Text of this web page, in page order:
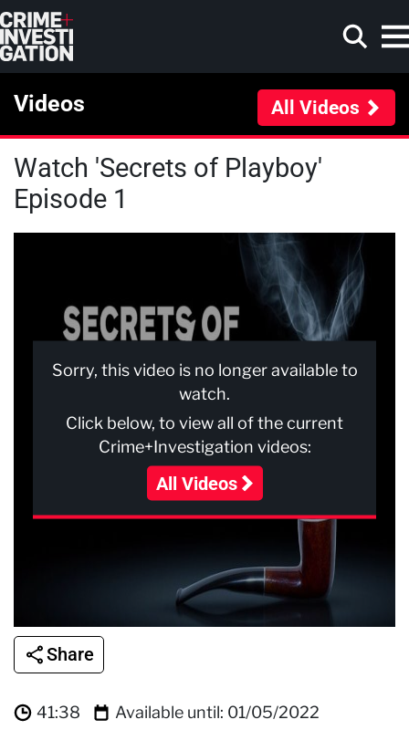
Skip to main content
Search
Videos All Videos
Watch 'Secrets of Playboy'
Episode 1
Sorry, this video is no longer available to
watch.
Click below, to view all of the current
Crime+Investigation videos:
All Videos
Share
41:38 Available until: 01/05/2022